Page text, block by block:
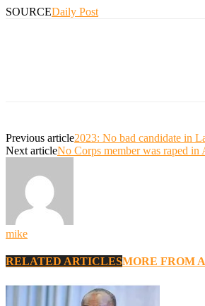
SOURCEDaily Post
Previous article2023: No bad candidate in
Next articleNo Corps member was raped
mike
RELATED ARTICLESMORE FROM